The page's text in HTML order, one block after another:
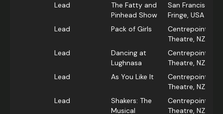
Lead
The Fatty and
Pinhead Show
San Francisco
Fringe, USA
Lead
Pack of Girls
Centrepoint
Theatre, NZ
Lead
Dancing at
Lughnasa
Centrepoint
Theatre, NZ
Lead
As You Like It
Centrepoint
Theatre, NZ
Lead
Shakers: The
Musical
Centrepoint
Theatre, NZ